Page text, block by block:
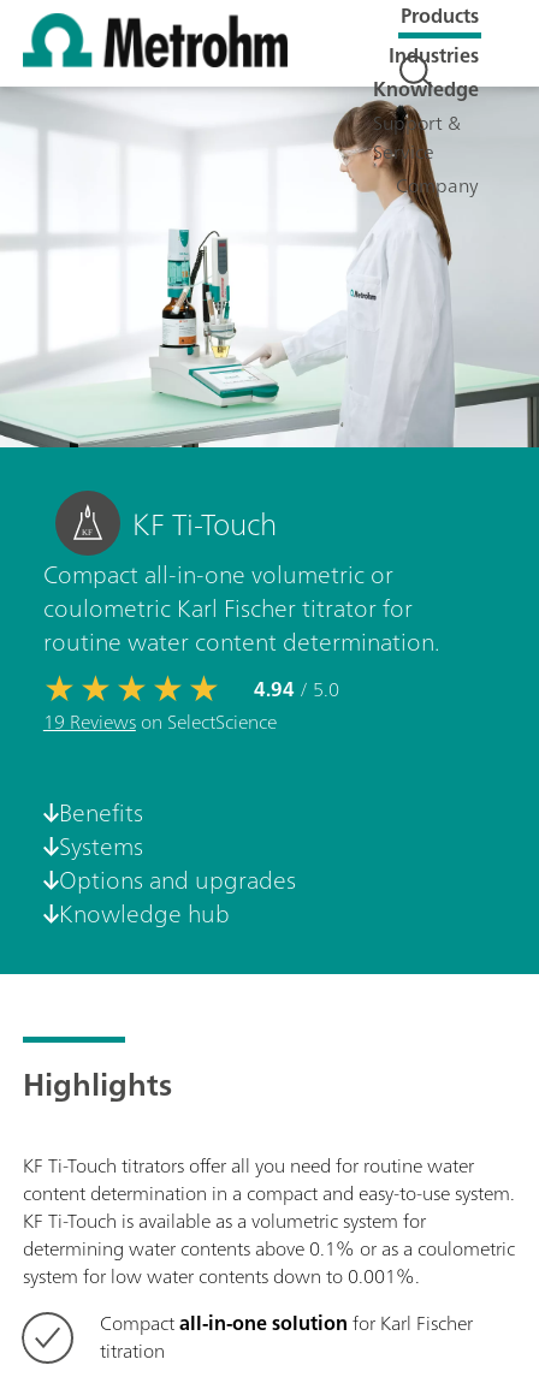
Products
Industries
Knowledge
Support &
Service
Company
KF Ti-Touch
Compact all-in-one volumetric or
coulometric Karl Fischer titrator for
routine water content determination.
4.94/ 5.0
19 Reviewson SelectScience
Benefits
Systems
Options and upgrades
Knowledge hub
Highlights
KF Ti-Touch titrators offer all you need for routine water
content determination in a compact and easy-to-use system.
KF Ti-Touch is available as a volumetric system for
determining water contents above 0.1% or as a coulometric
system for low water contents down to 0.001%.
Compactall-in-one solutionfor Karl Fischer
titration